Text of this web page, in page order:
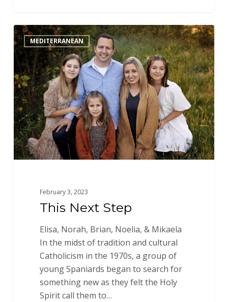
This
Next
Step
MEDITERRANEAN
February 3, 2023
This Next Step
Elisa, Norah, Brian, Noelia, & Mikaela
In the midst of tradition and cultural
Catholicism in the 1970s, a group of
young Spaniards began to search for
something new as they felt the Holy
Spirit call them to…